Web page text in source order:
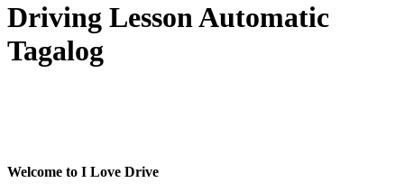
Driving Lesson Automatic
Tagalog
Welcome to I Love Drive